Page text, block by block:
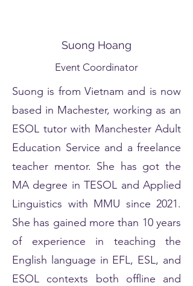
Suong Hoang
Event Coordinator
Suong is from Vietnam and is now
based in Machester, working as an
ESOL tutor with Manchester Adult
Education Service and a freelance
teacher mentor. She has got the
MA degree in TESOL and Applied
Linguistics with MMU since 2021.
She has gained more than 10 years
of experience in teaching the
English language in EFL, ESL, and
ESOL contexts both offline and